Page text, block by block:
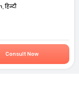
हिन्दी
Consult Now